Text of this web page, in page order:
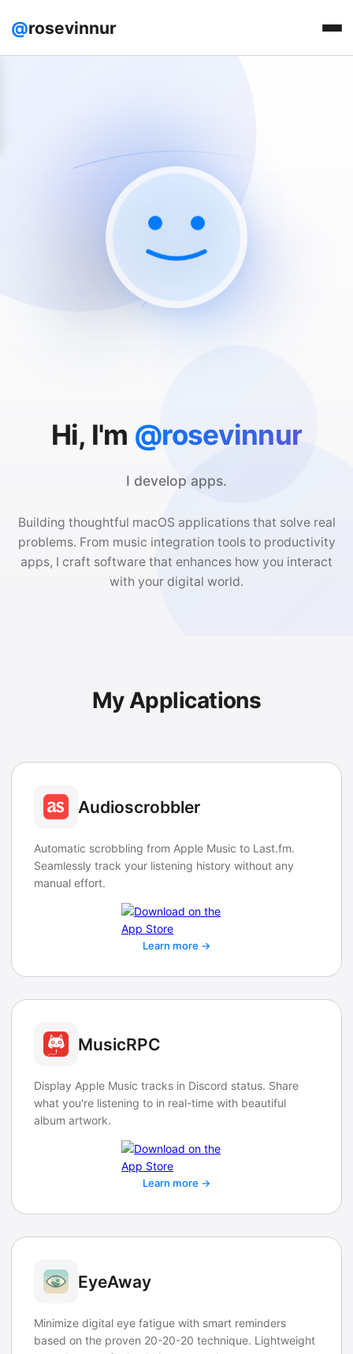
@rosevinnur
Hi, I'm @rosevinnur
I develop apps.
Building thoughtful macOS applications that solve real
problems. From music integration tools to productivity
apps, I craft software that enhances how you interact
with your digital world.
My Applications
Audioscrobbler
Automatic scrobbling from Apple Music to Last.fm.
Seamlessly track your listening history without any
manual effort.
Learn more →
MusicRPC
Display Apple Music tracks in Discord status. Share
what you're listening to in real-time with beautiful
album artwork.
Learn more →
EyeAway
Minimize digital eye fatigue with smart reminders
based on the proven 20-20-20 technique. Lightweight